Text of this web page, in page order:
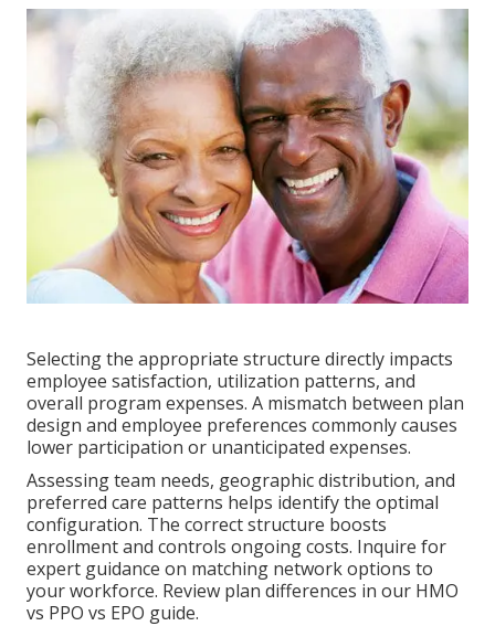
Selecting the appropriate structure directly impacts
employee satisfaction, utilization patterns, and
overall program expenses. A mismatch between plan
design and employee preferences commonly causes
lower participation or unanticipated expenses.
Assessing team needs, geographic distribution, and
preferred care patterns helps identify the optimal
configuration. The correct structure boosts
enrollment and controls ongoing costs. Inquire for
expert guidance on matching network options to
your workforce. Review plan differences in our HMO
vs PPO vs EPO guide.